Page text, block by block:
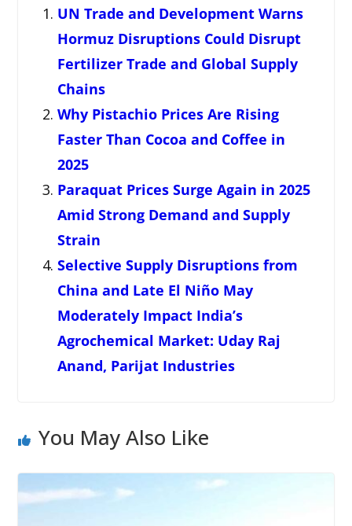
UN Trade and Development Warns
Hormuz Disruptions Could Disrupt
Fertilizer Trade and Global Supply
Chains
Why Pistachio Prices Are Rising
Faster Than Cocoa and Coffee in
2025
Paraquat Prices Surge Again in 2025
Amid Strong Demand and Supply
Strain
Selective Supply Disruptions from
China and Late El Niño May
Moderately Impact India’s
Agrochemical Market: Uday Raj
Anand, Parijat Industries
You May Also Like